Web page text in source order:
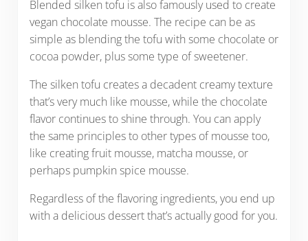
Blended silken tofu is also famously used to create
vegan chocolate mousse. The recipe can be as
simple as blending the tofu with some chocolate or
cocoa powder, plus some type of sweetener.
The silken tofu creates a decadent creamy texture
that’s very much like mousse, while the chocolate
flavor continues to shine through. You can apply
the same principles to other types of mousse too,
like creating fruit mousse, matcha mousse, or
perhaps pumpkin spice mousse.
Regardless of the flavoring ingredients, you end up
with a delicious dessert that’s actually good for you.